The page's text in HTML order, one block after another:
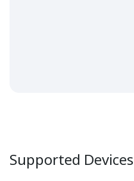
Supported Devices